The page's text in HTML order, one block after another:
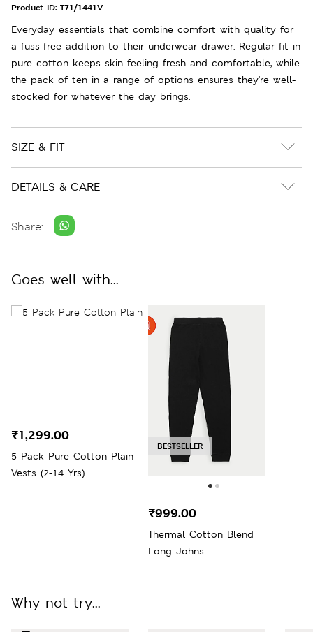
Product ID: T71/1441V
Everyday essentials that combine comfort with quality for
a fuss-free addition to their underwear drawer. Regular fit in
pure cotton keeps skin feeling fresh and comfortable, while
the pack of ten in a range of options ensures they're well-
stocked for whatever the day brings.
SIZE & FIT
DETAILS & CARE
Share:
Goes well with...
5 Pack Pure Cotton Plain
Vests (2-14 Yrs)
₹1,299.00
BESTSELLER
Thermal Cotton Blend
Long Johns
₹999.00
Why not try...